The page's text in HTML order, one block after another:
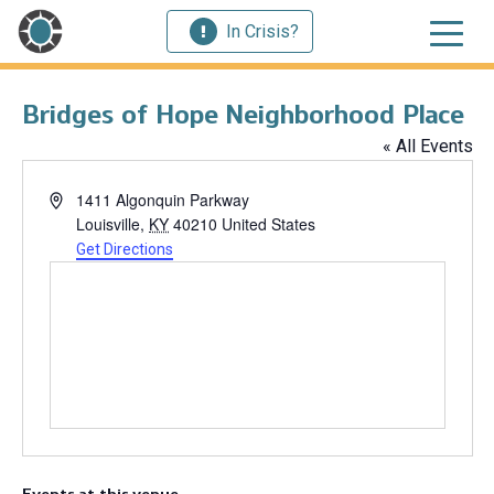
In Crisis?
Bridges of Hope Neighborhood Place
« All Events
Address1411 Algonquin Parkway
Louisville, KY 40210 United States
Get Directions